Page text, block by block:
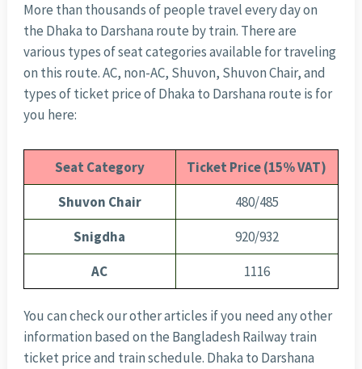
More than thousands of people travel every day on
the Dhaka to Darshana route by train. There are
various types of seat categories available for traveling
on this route. AC, non-AC, Shuvon, Shuvon Chair, and
types of ticket price of Dhaka to Darshana route is for
you here:
Seat Category
Ticket Price (15% VAT)
Shuvon Chair
480/485
Snigdha
920/932
AC
1116
You can check our other articles if you need any other
information based on the Bangladesh Railway train
ticket price and train schedule. Dhaka to Darshana